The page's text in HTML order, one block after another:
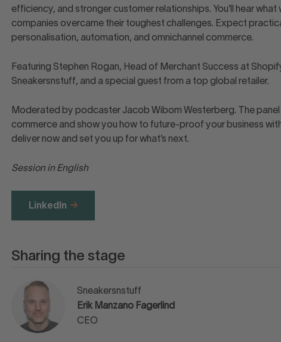
efficiency, and stronger customer relationships. You’ll hear
companies overcame their toughest challenges. Expect
personalisation, automation, and omnichannel commerce.
Featuring Stephen Rogan, Head of Merchant Success at
Sneakersnstuff, and a special guest from a top global retailer.
Moderated by podcaster Jacob Wibom Westerberg. The
commerce and show you how to future-proof your business
deliver now and set you up for what’s next.
Session in English
LinkedIn
Sharing the stage
Sneakersnstuff
Erik Manzano Fagerlind
CEO